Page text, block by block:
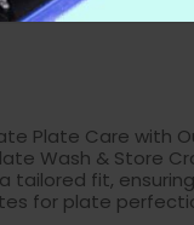
Plate Care with
Wash & Store
tailored fit,
for plate